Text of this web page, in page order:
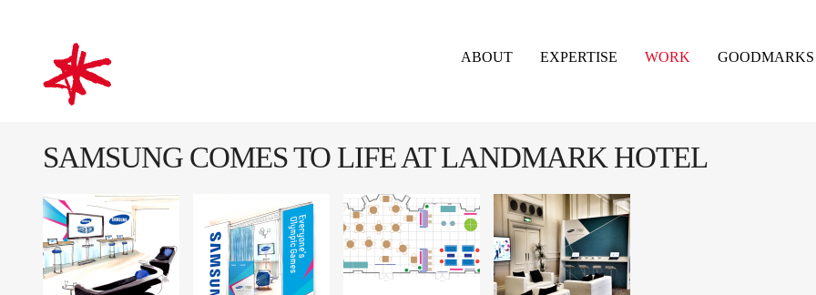
ABOUT EXPERTISE WORK GOODMARKS
SAMSUNG COMES TO LIFE AT LANDMARK HOTEL